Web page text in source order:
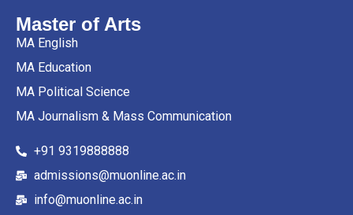
Master of Arts
MA English
MA Education
MA Political Science
MA Journalism & Mass Communication
+91 9319888888
admissions@muonline.ac.in
info@muonline.ac.in